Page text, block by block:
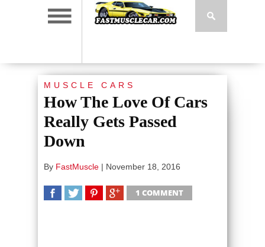
MUSCLE CARS
How The Love Of Cars
Really Gets Passed
Down
By FastMuscle | November 18, 2016
1 COMMENT